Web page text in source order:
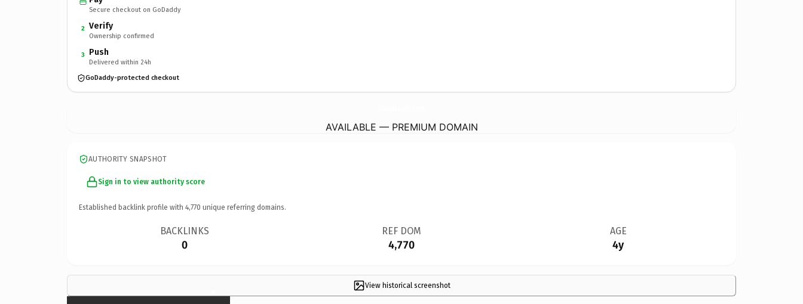
Secure checkout on GoDaddy
2 Verify
Ownership confirmed
3 Push
Delivered within 24h
GoDaddy-protected checkout
AVAILABLE — PREMIUM DOMAIN
AUTHORITY SNAPSHOT
Sign in to view authority score
Established backlink profile with 4,770 unique referring domains.
BACKLINKS
0
REF DOM
4,770
AGE
4y
View historical screenshot
×